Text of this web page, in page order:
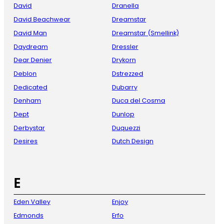
David
David Beachwear
David Man
Daydream
Dear Denier
Deblon
Dedicated
Denham
Dept
Derbystar
Desires
Dranella
Dreamstar
Dreamstar (Smellink)
Dressler
Drykorn
Dstrezzed
Dubarry
Duca del Cosma
Dunlop
Duquezzi
Dutch Design
E
Eden Valley
Edmonds
Enjoy
Erfo